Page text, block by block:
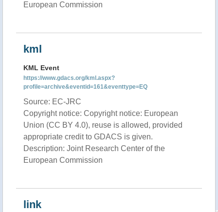
European Commission
kml
KML Event
https://www.gdacs.org/kml.aspx?
profile=archive&eventid=161&eventtype=EQ
Source: EC-JRC
Copyright notice: Copyright notice: European
Union (CC BY 4.0), reuse is allowed, provided
appropriate credit to GDACS is given.
Description: Joint Research Center of the
European Commission
link